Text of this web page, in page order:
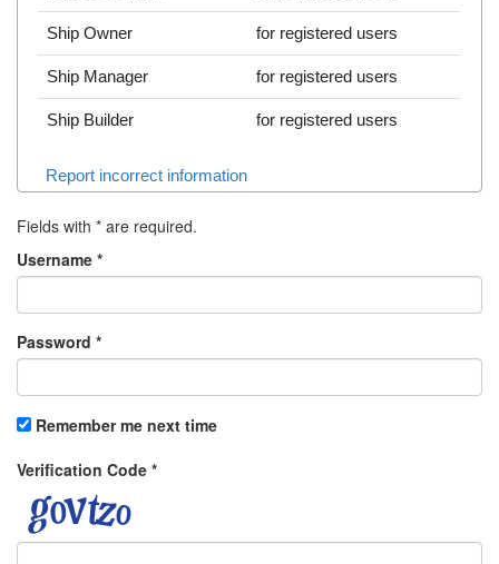
Ship Owner for registered users
Ship Manager for registered users
Ship Builder for registered users
Report incorrect information
Fields with * are required.
Username *
Password *
Remember me next time
Verification Code *